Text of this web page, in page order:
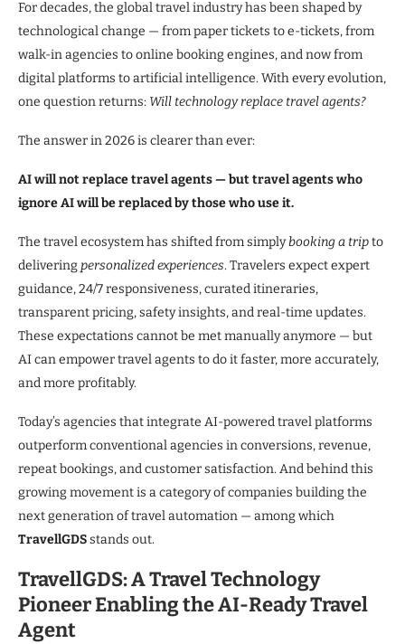
For decades, the global travel industry has been shaped by
technological change — from paper tickets to e-tickets, from
walk-in agencies to online booking engines, and now from
digital platforms to artificial intelligence. With every evolution,
one question returns: Will technology replace travel agents?
The answer in 2026 is clearer than ever:
AI will not replace travel agents — but travel agents who
ignore AI will be replaced by those who use it.
The travel ecosystem has shifted from simplybooking a tripto
delivering personalized experiences. Travelers expect expert
guidance, 24/7 responsiveness, curated itineraries,
transparent pricing, safety insights, and real-time updates.
These expectations cannot be met manually anymore — but
AI can empower travel agents to do it faster, more accurately,
and more profitably.
Today’s agencies that integrate AI-powered travel platforms
outperform conventional agencies in conversions, revenue,
repeat bookings, and customer satisfaction. And behind this
growing movement is a category of companies building the
next generation of travel automation — among which
TravellGDSstands out.
TravellGDS: A Travel Technology
Pioneer Enabling the AI-Ready Travel
Agent